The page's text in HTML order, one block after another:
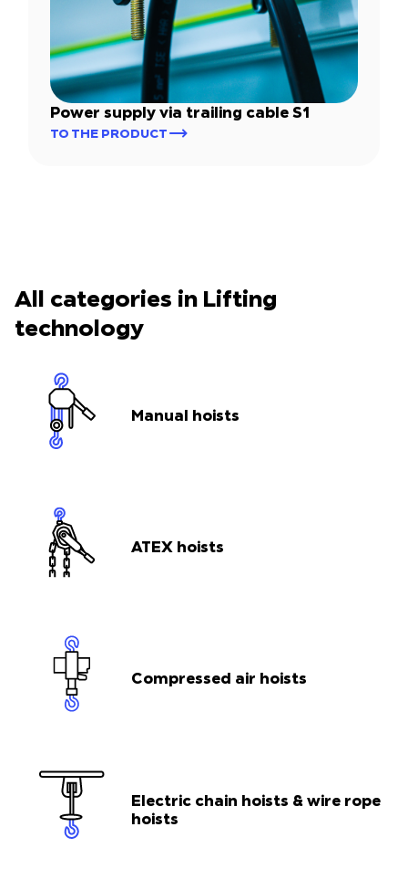
Power supply via trailing cable S1
TO THE PRODUCT
All categories in Lifting
technology
Manual hoists
ATEX hoists
Compressed air hoists
Electric chain hoists & wire rope
hoists